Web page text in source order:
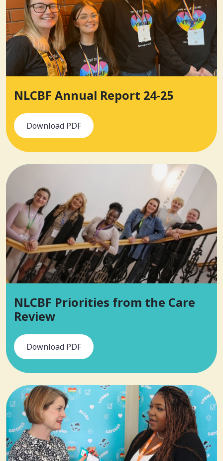
NLCBF Annual Report 24-25
Download PDF
NLCBF Priorities from the Care
Review
Download PDF